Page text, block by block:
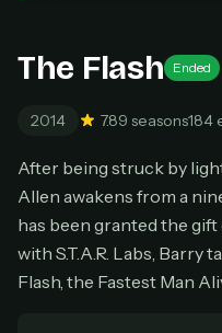
Don't have an
Lifetime
$49 one-time
Everything in Pro,
One payment, no
The Flash Ended
2014 7.89 seasons184
After being struck by
Allen awakens from a
has been granted the
with S.T.A.R. Labs, Barry
Flash, the Fastest Man